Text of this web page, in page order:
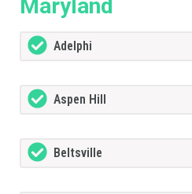
Maryland
Adelphi
Aspen Hill
Beltsville